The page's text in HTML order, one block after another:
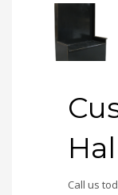
Call us